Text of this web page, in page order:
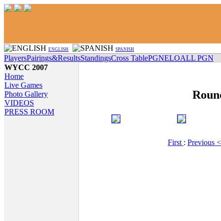
ENGLISH SPANISH
PlayersPairings&ResultsStandingsCross TablePGNELOALL PGN
WYCC 2007
Home
Live Games
Photo Gallery
VIDEOS
PRESS ROOM
First : Previous